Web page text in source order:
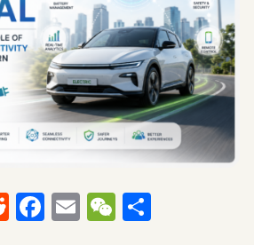
Reddit
Facebook
EmailWeChat